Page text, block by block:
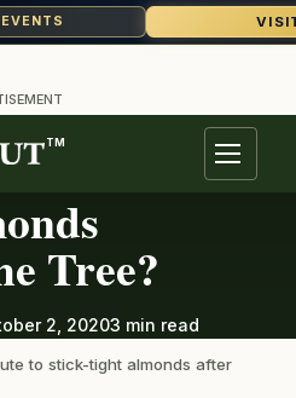
EVENTS
TM
Menu
NEWSLETTER
Tree?
2, 20203 min read
to stick-tight almonds after